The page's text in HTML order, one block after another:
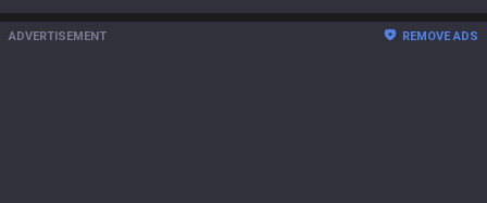
ADVERTISEMENT REMOVE ADS